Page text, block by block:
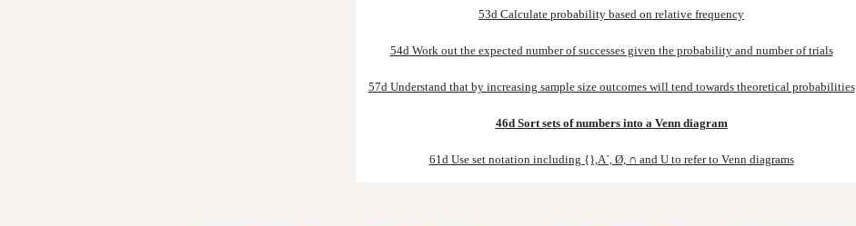
53d Calculate probability based on relative frequency
54d Work out the expected number of successes given the probability and number of trials
57d Understand that by increasing sample size outcomes will tend towards theoretical probabilities
46d Sort sets of numbers into a Venn diagram
61d Use set notation including {},A´, Ø, ∩ and U to refer to Venn diagrams